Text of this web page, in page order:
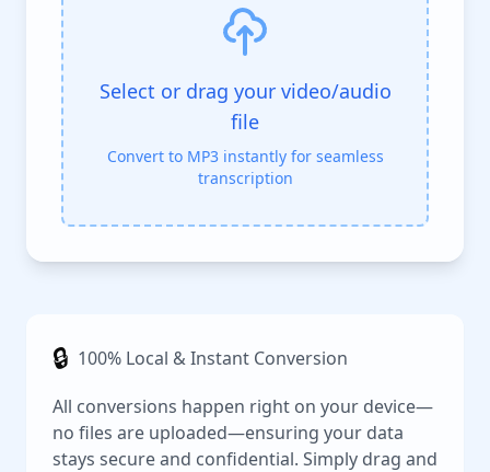
Select or drag your video/audio
file
Convert to MP3 instantly for seamless
transcription
🔒 100% Local & Instant Conversion
All conversions happen right on your device—
no files are uploaded—ensuring your data
stays secure and confidential. Simply drag and